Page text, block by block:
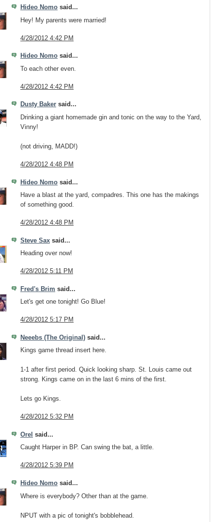
Hideo Nomo said...
Hey! My parents were married!
4/28/2012 4:42 PM
Hideo Nomo said...
To each other even.
4/28/2012 4:42 PM
Dusty Baker said...
Drinking a giant homemade gin and tonic on the way to the Yard,
Vinny!
(not driving, MADD!)
4/28/2012 4:48 PM
Hideo Nomo said...
Have a blast at the yard, compadres. This one has the makings
of something good.
4/28/2012 4:48 PM
Steve Sax said...
Heading over now!
4/28/2012 5:11 PM
Fred's Brim said...
Let's get one tonight! Go Blue!
4/28/2012 5:17 PM
Neeebs (The Original) said...
Kings game thread insert here.
1-1 after first period. Quick looking sharp. St. Louis came out
strong. Kings came on in the last 6 mins of the first.
Lets go Kings.
4/28/2012 5:32 PM
Orel said...
Caught Harper in BP. Can swing the bat, a little.
4/28/2012 5:39 PM
Hideo Nomo said...
Where is everybody? Other than at the game.
NPUT with a pic of tonight's bobblehead.